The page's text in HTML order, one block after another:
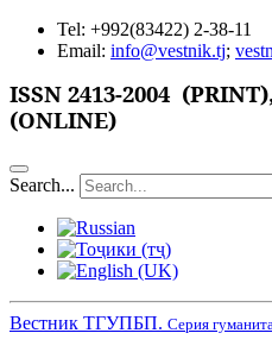
Tel: +992(83422) 2-38-11
Email: info@vestnik.tj;
ISSN 2413-2004
(ONLINE)
Search...
Вестник ТГУПБП. Серия